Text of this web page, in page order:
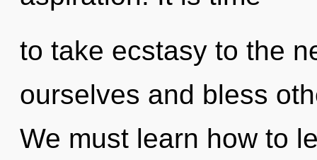
to take ecstasy to the
ourselves and bless
We must learn how to